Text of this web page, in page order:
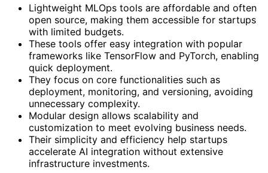
Lightweight MLOps tools are affordable and often
open source, making them accessible for startups
with limited budgets.
These tools offer easy integration with popular
frameworks like TensorFlow and PyTorch, enabling
quick deployment.
They focus on core functionalities such as
deployment, monitoring, and versioning, avoiding
unnecessary complexity.
Modular design allows scalability and
customization to meet evolving business needs.
Their simplicity and efficiency help startups
accelerate AI integration without extensive
infrastructure investments.